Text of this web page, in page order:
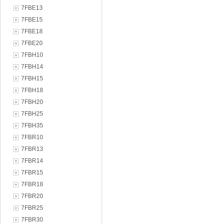
7FBE13
7FBE15
7FBE18
7FBE20
7FBH10
7FBH14
7FBH15
7FBH18
7FBH20
7FBH25
7FBH35
7FBR10
7FBR13
7FBR14
7FBR15
7FBR18
7FBR20
7FBR25
7FBR30